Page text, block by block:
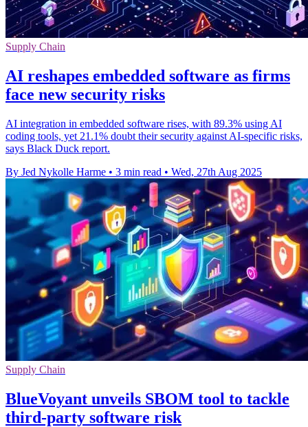
Supply Chain
AI reshapes embedded software as firms
face new security risks
AI integration in embedded software rises, with 89.3% using AI
coding tools, yet 21.1% doubt their security against AI-specific risks,
says Black Duck report.
By Jed Nykolle Harme • 3 min read • Wed, 27th Aug 2025
Supply Chain
BlueVoyant unveils SBOM tool to tackle
third-party software risk